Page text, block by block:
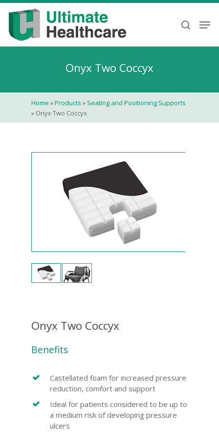
content
search
Onyx Two Coccyx
Home »Products » Seating and Positioning Supports
» Onyx Two Coccyx
Onyx Two Coccyx
Benefits
Castellated foam for increased pressure
reduction, comfort and support
Ideal for patients considered to be up to
a medium risk of developing pressure
ulcers